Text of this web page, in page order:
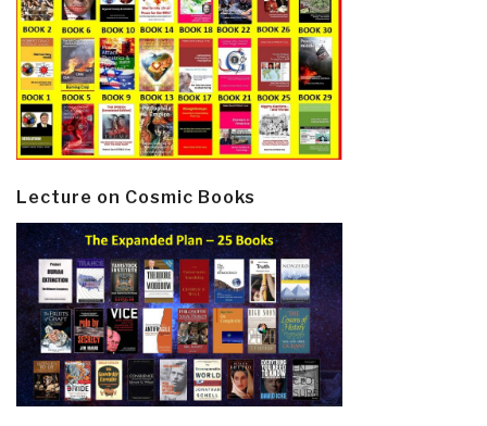
Lecture on Cosmic Books